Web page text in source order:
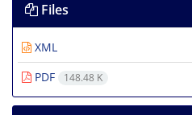
Files
XML
PDF
148.48 K